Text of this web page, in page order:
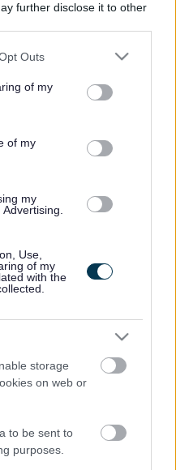
further disclose it to other
uses one or more Google
You may click to
and its third-party tags to
purposes in below Google
Outs
of my
of my
my
Use,
of my
with the
storage
on web or
to be sent to
purposes.